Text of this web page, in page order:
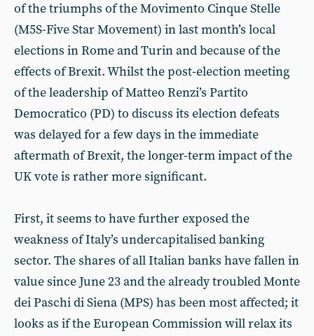
of the triumphs of the Movimento Cinque Stelle
(M5S-Five Star Movement) in last month’s local
elections in Rome and Turin and because of the
effects of Brexit. Whilst the post-election meeting
of the leadership of Matteo Renzi’s Partito
Democratico (PD) to discuss its election defeats
was delayed for a few days in the immediate
aftermath of Brexit, the longer-term impact of the
UK vote is rather more significant.
First, it seems to have further exposed the
weakness of Italy’s undercapitalised banking
sector. The shares of all Italian banks have fallen in
value since June 23 and the already troubled Monte
dei Paschi di Siena (MPS) has been most affected; it
looks as if the European Commission will relax its